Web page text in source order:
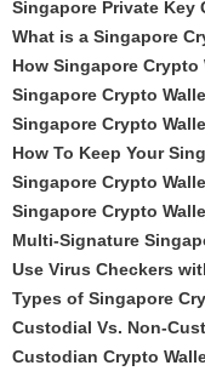
Singapore Private Key
What is a Singapore
How Singapore
Singapore Crypto
Singapore Crypto
How To Keep Your
Singapore Crypto
Singapore Crypto
Multi-Signature
Use Virus Checkers
Types of Singapore
Custodial Vs. Non-
Custodian Crypto